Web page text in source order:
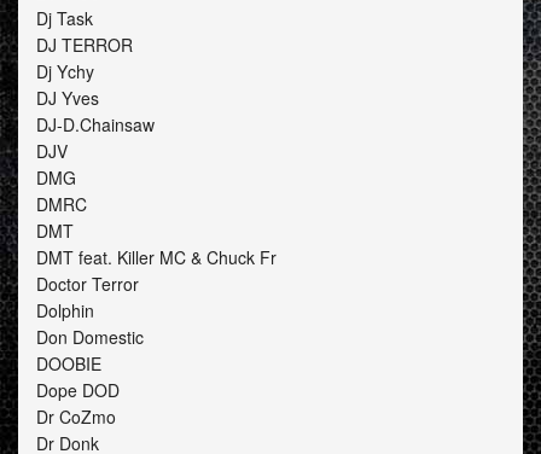
Dj Task
DJ TERROR
Dj Ychy
DJ Yves
DJ-D.Chainsaw
DJV
DMG
DMRC
DMT
DMT feat. Killer MC & Chuck Fr
Doctor Terror
Dolphin
Don Domestic
DOOBIE
Dope DOD
Dr CoZmo
Dr Donk